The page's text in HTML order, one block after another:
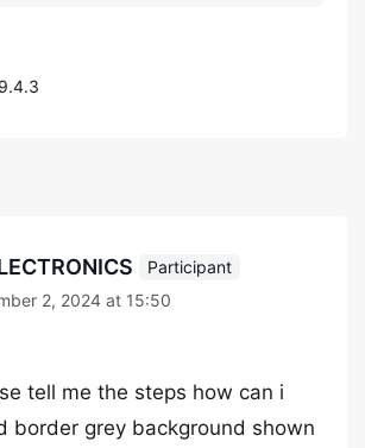
9.4.3
Participant
2, 2024 at 15:50
tell me the steps how can i
border grey background shown